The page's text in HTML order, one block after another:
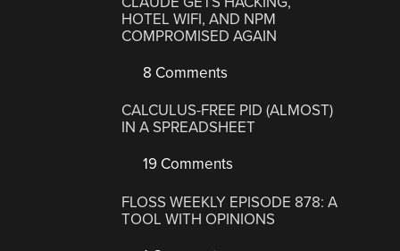
HOTEL WIFI, AND NPM
COMPROMISED AGAIN
8 Comments
CALCULUS-FREE PID (ALMOST)
IN A SPREADSHEET
19 Comments
FLOSS WEEKLY EPISODE 878: A
TOOL WITH OPINIONS